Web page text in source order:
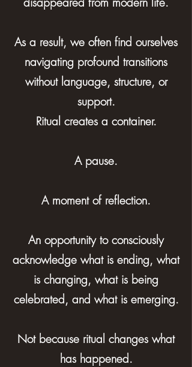
As a result, we often find ourselves
navigating profound transitions
without language, structure, or
support.
Ritual creates a container.
A pause.
A moment of reflection.
An opportunity to consciously
acknowledge what is ending, what
is changing, what is being
celebrated, and what is emerging.
Not because ritual changes what
has happened.